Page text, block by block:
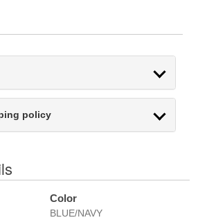
policy
Color
BLUE/NAVY